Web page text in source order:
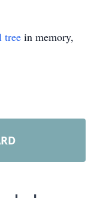
tree in memory,